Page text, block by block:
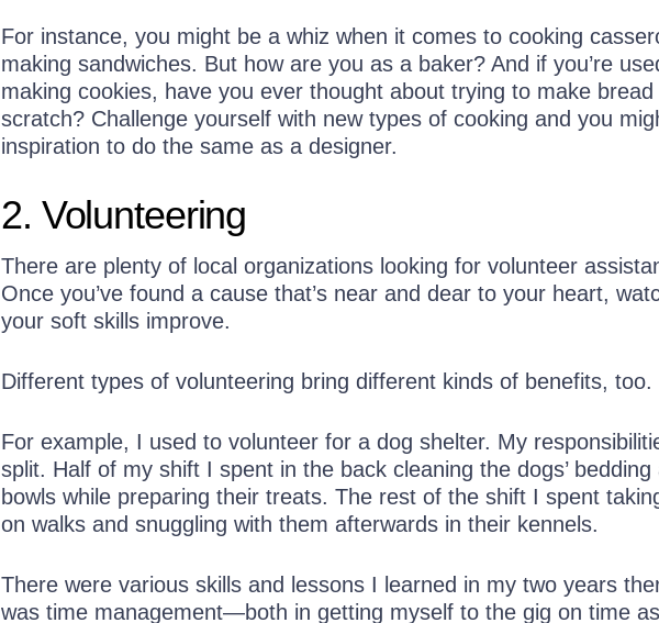
For instance, you might be a whiz when it comes to cooking
making sandwiches. But how are you as a baker? And if you’re
making cookies, have you ever thought about trying to make bread
scratch? Challenge yourself with new types of cooking and you
inspiration to do the same as a designer.
2. Volunteering
There are plenty of local organizations looking for volunteer
Once you’ve found a cause that’s near and dear to your heart,
your soft skills improve.
Different types of volunteering bring different kinds of benefits, too.
For example, I used to volunteer for a dog shelter. My
split. Half of my shift I spent in the back cleaning the dogs’ bedding
bowls while preparing their treats. The rest of the shift I spent
on walks and snuggling with them afterwards in their kennels.
There were various skills and lessons I learned in my two years
was time management—both in getting myself to the gig on time